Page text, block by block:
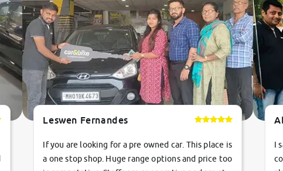
Leswen Fernandes
If you are looking for a pre owned car. This place is
a one stop shop. Huge range options and price too
I